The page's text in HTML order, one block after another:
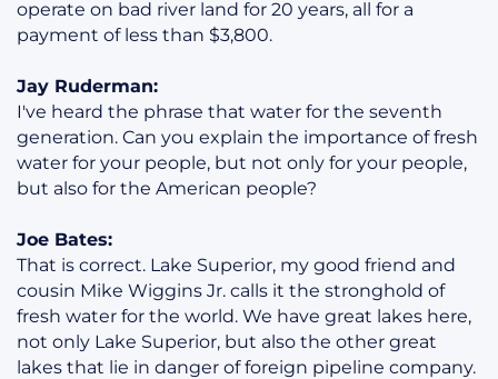
operate on bad river land for 20 years, all for a
payment of less than $3,800.
Jay Ruderman:
I've heard the phrase that water for the seventh
generation. Can you explain the importance of fresh
water for your people, but not only for your people,
but also for the American people?
Joe Bates:
That is correct. Lake Superior, my good friend and
cousin Mike Wiggins Jr. calls it the stronghold of
fresh water for the world. We have great lakes here,
not only Lake Superior, but also the other great
lakes that lie in danger of foreign pipeline company.